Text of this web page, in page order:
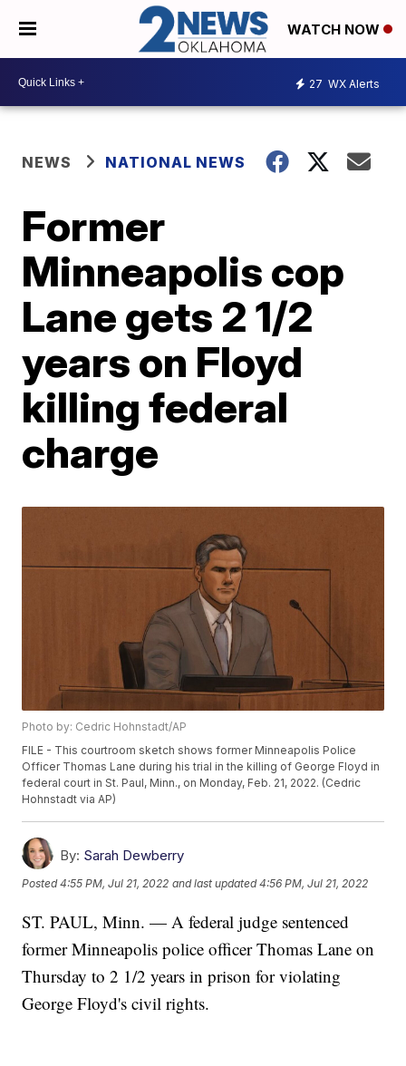
WATCH NOW
27 WX Alerts
NEWS NATIONAL NEWS
Former
Minneapolis cop
Lane gets 2 1/2
years on Floyd
killing federal
charge
Photo by: Cedric Hohnstadt/AP
FILE - This courtroom sketch shows former Minneapolis Police
Officer Thomas Lane during his trial in the killing of George Floyd in
federal court in St. Paul, Minn., on Monday, Feb. 21, 2022. (Cedric
Hohnstadt via AP)
By: Sarah Dewberry
Posted4:55 PM, Jul 21, 2022 and last updated 4:56 PM, Jul 21, 2022
ST. PAUL, Minn. — A federal judge sentenced
former Minneapolis police officer Thomas Lane on
Thursday to 2 1/2 years in prison for violating
George Floyd's civil rights.